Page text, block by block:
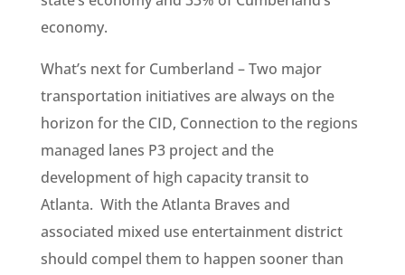
economy.
What’s next for Cumberland – Two major
transportation initiatives are always on the
horizon for the CID, Connection to the regions
managed lanes P3 project and the
development of high capacity transit to
Atlanta. With the Atlanta Braves and
associated mixed use entertainment district
should compel them to happen sooner than